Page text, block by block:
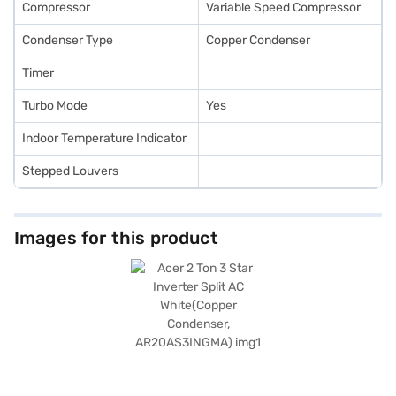
Compressor Variable Speed Compressor
Condenser Type Copper Condenser
Timer
Turbo Mode Yes
Indoor Temperature Indicator
Stepped Louvers
Images for this product